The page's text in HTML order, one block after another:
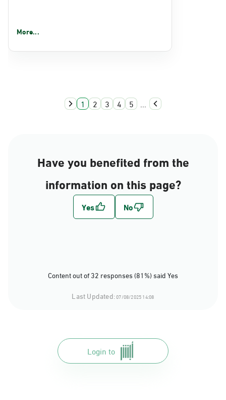
More...
1 2 3 4 5 ...
Have you benefited from the
information on this page?
Content out of 32 responses (81%) said Yes
Last Updated:07/08/2025 14:08
Login to